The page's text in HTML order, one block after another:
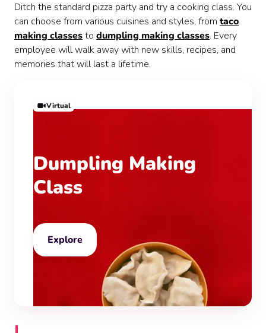
Ditch the standard pizza party and try a cooking class. You
can choose from various cuisines and styles, from taco
making classesto dumpling making classes. Every
employee will walk away with new skills, recipes, and
memories that will last a lifetime.
Virtual
Dumpling Making
Class
Explore